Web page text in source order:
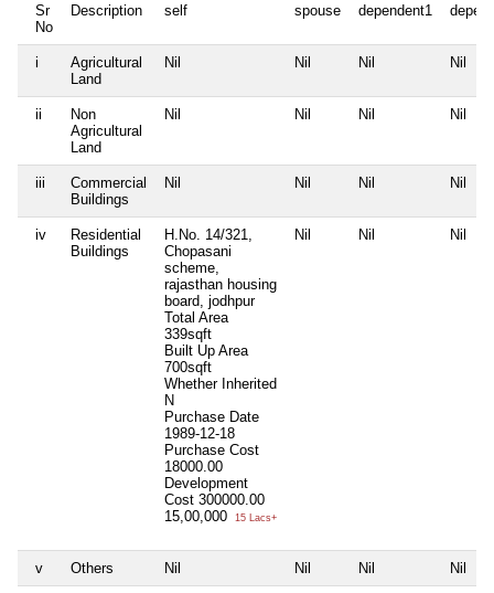
Sr
No
Description self spouse dependent1
i
Agricultural
Land
Nil Nil Nil Nil
ii
Non
Agricultural
Land
Nil Nil Nil Nil
iii
Commercial
Buildings
Nil Nil Nil Nil
iv
Residential
Buildings
H.No. 14/321,
Chopasani
scheme,
rajasthan housing
board, jodhpur
Total Area
339sqft
Built Up Area
700sqft
Whether Inherited
N
Purchase Date
1989-12-18
Purchase Cost
18000.00
Development
Cost 300000.00
15,00,000
15 Lacs+
Nil Nil Nil
v Others Nil Nil Nil Nil